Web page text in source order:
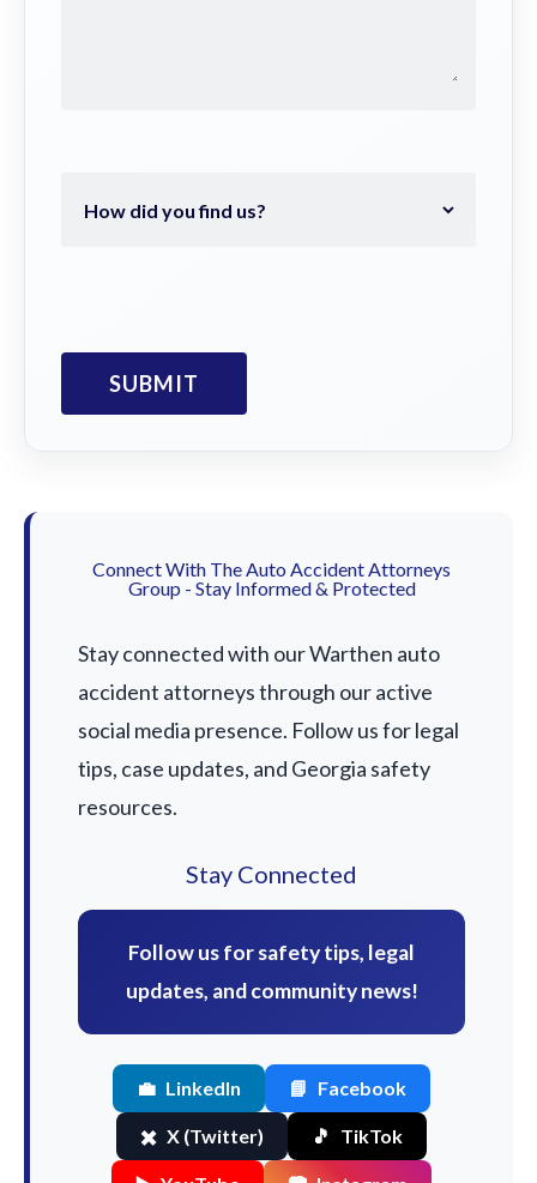
Connect With The Auto Accident Attorneys
Group - Stay Informed & Protected
Stay connected with our Warthen auto
accident attorneys through our active
social media presence. Follow us for legal
tips, case updates, and Georgia safety
resources.
Stay Connected
Follow us for safety tips, legal
updates, and community news!
💼 LinkedIn 📘 Facebook
✖️ X (Twitter) 🎵 TikTok